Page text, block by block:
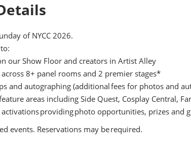
of NYCC 2026.
our Show Floor and creators in Artist Alley
8+ panel rooms and 2 premier stages*
and autographing (additional fees for photos and
areas including Side Quest, Cosplay Central,
providing photo opportunities, prizes and
events. Reservations may be required.